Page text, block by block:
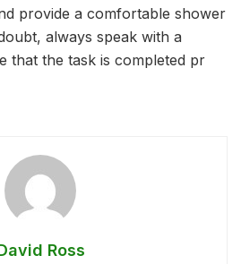
provide a comfortable shower
always speak with a
that the task is completed pr
Ross